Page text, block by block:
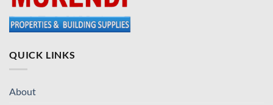
QUICK LINKS
About